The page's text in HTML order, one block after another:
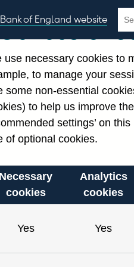
Bank of England website
the
Related links
Notes about our data
Our use of
use necessary cookies to
to manage your
some non-essential
to help us improve
settings’ on
of optional cookies.
Necessary
cookies
Analytics
cookies
Yes Yes